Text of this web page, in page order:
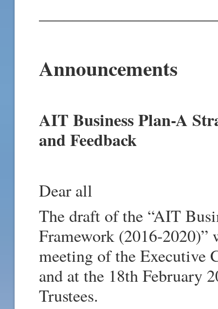
Announcements
AIT Business Plan-A
and Feedback
Dear all
The draft of the “AIT
Framework (2016-2020)”
meeting of the Executive
and at the 18th February
Trustees.